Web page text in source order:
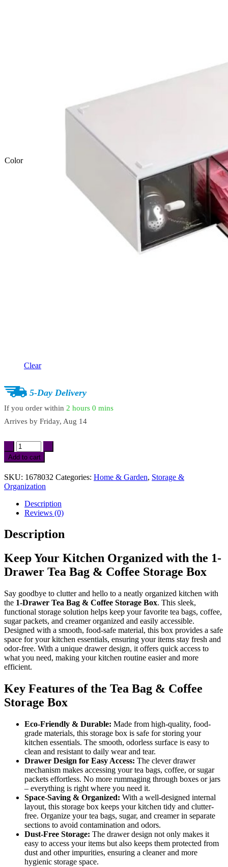
Color
Clear
5-Day Delivery
If you order within 2 hours 0 mins
Arrives by Friday, Aug 14
Drawer
Tea
Bag
&
Coffee
Storage
quantity
Add to cart
SKU: 1678032 Categories: Home & Garden, Storage &
Organization
Description
Reviews (0)
Description
Keep Your Kitchen Organized with the 1-
Drawer Tea Bag & Coffee Storage Box
Say goodbye to clutter and hello to a neatly organized kitchen with
the 1-Drawer Tea Bag & Coffee Storage Box. This sleek,
functional storage solution helps keep your favorite tea bags, coffee,
sugar packets, and creamer organized and easily accessible.
Designed with a smooth, food-safe material, this box provides a safe
space for your kitchen essentials, ensuring your items stay fresh and
odor-free. With a unique drawer design, it offers quick access to
what you need, making your kitchen routine easier and more
efficient.
Key Features of the Tea Bag & Coffee
Storage Box
Eco-Friendly & Durable: Made from high-quality, food-
grade materials, this storage box is safe for storing your
kitchen essentials. The smooth, odorless surface is easy to
clean and resistant to daily wear and tear.
Drawer Design for Easy Access: The clever drawer
mechanism makes accessing your tea bags, coffee, or sugar
packets effortless. No more rummaging through boxes or jars
– everything is right where you need it.
Space-Saving & Organized: With a well-designed internal
layout, this storage box keeps your kitchen tidy and clutter-
free. Organize your tea bags, sugar, and creamer in separate
sections to avoid contamination and odors.
Dust-Free Storage: The drawer design not only makes it
easy to access your items but also keeps them protected from
dust and other impurities, ensuring a cleaner and more
hygienic storage space.